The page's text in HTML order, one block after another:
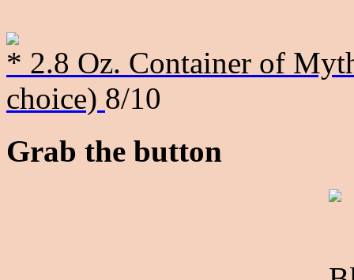
* 2.8 Oz. Container of
choice) 8/10
Grab the button